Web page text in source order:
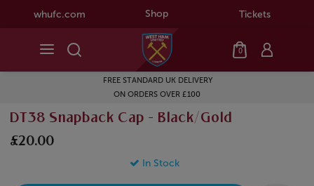
whufc.com Shop Tickets
0
FREE STANDARD UK DELIVERY
ON ORDERS OVER £100
DT38 Snapback Cap - Black/Gold
£20.00
In Stock